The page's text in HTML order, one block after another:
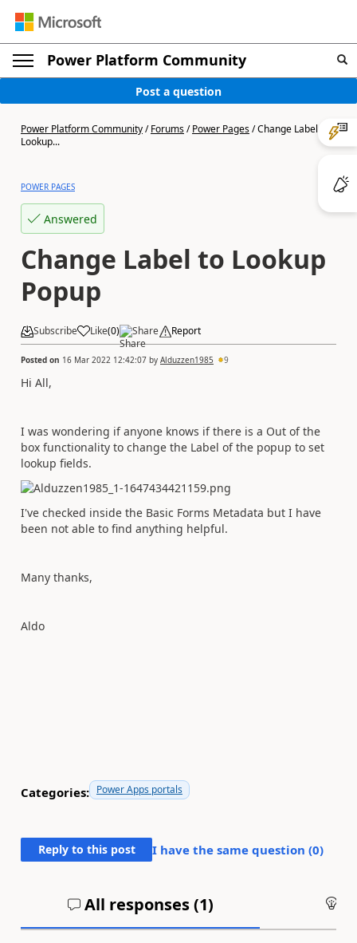
Power Platform Community
Post a question
Power Platform Community/Forums/Power Pages/Change Label to
Lookup...
POWER PAGES
Answered
Change Label to Lookup
Popup
Subscribe Like(0) Share Report
Posted on 16 Mar 2022 12:42:07 by Alduzzen1985 9
Hi All,
I was wondering if anyone knows if there is a Out of the
box functionality to change the Label of the popup to set
lookup fields.
I've checked inside the Basic Forms Metadata but I have
been not able to find anything helpful.
Many thanks,
Aldo
Categories: Power Apps portals
Reply to this post I have the same question (0)
All responses (1)